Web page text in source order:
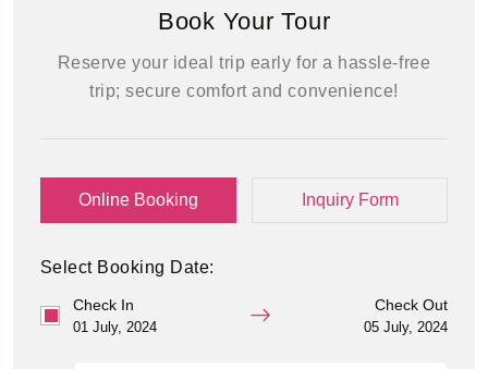
Book Your Tour
Reserve your ideal trip early for a hassle-free
trip; secure comfort and convenience!
Online Booking Inquiry Form
Select Booking Date:
Check In
01 July, 2024
Check Out
05 July, 2024